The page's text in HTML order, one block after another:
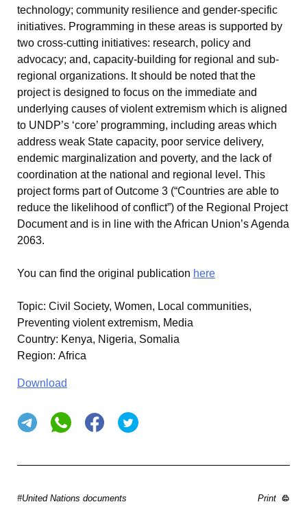
technology; community resilience and gender-specific
initiatives. Programming in these areas is supported by
two cross-cutting initiatives: research, policy and
advocacy; and, capacity-building for regional and sub-
regional organizations. It should be noted that the
project is designed to focus on the immediate and
underlying causes of violent extremism which is aligned
to UNDP’s ‘core’ programming, including areas which
address weak State capacity, poor service delivery,
endemic marginalization and poverty, and the lack of
coordination at the national and regional level. This
project forms part of Outcome 3 (“Countries are able to
reduce the likelihood of conflict”) of the Regional Project
Document and is in line with the African Union’s Agenda
2063.
You can find the original publication here
Topic: Civil Society, Women, Local communities,
Preventing violent extremism, Media
Country: Kenya, Nigeria, Somalia
Region: Africa
Download
#United Nations documents Print